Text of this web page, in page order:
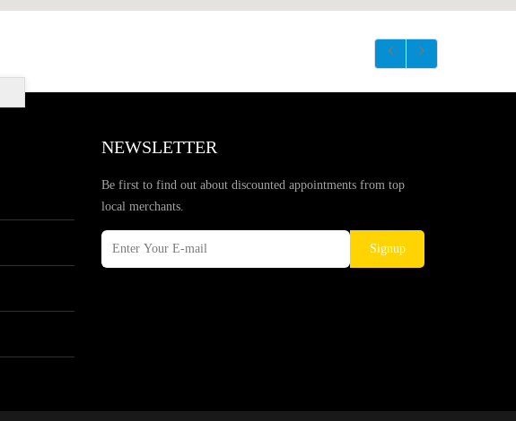
NEWSLETTER
Be first to find out about discounted appointments from top
local merchants.
Signup